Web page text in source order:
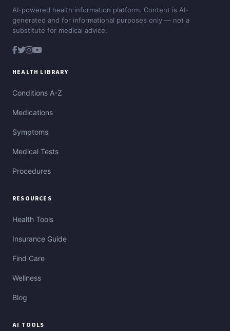
AI-powered health information platform. Content is AI-
generated and for informational purposes only — not a
substitute for medical advice.
HEALTH LIBRARY
Conditions A-Z
Medications
Symptoms
Medical Tests
Procedures
RESOURCES
Health Tools
Insurance Guide
Find Care
Wellness
Blog
AI TOOLS